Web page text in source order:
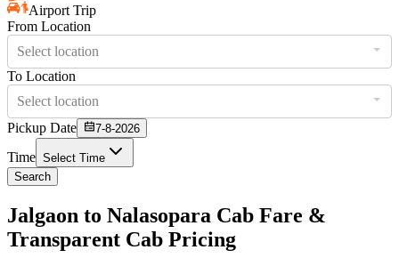
Airport Trip
From Location
Select location
To Location
Select location
Pickup Date
7-8-2026
Time Select Time
Search
Jalgaon to Nalasopara Cab Fare &
Transparent Cab Pricing